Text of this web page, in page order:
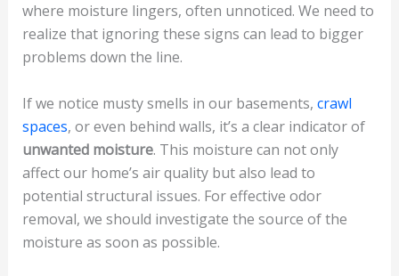
where moisture lingers, often unnoticed. We need to
realize that ignoring these signs can lead to bigger
problems down the line.
If we notice musty smells in our basements, crawl
spaces, or even behind walls, it’s a clear indicator of
unwanted moisture. This moisture can not only
affect our home’s air quality but also lead to
potential structural issues. For effective odor
removal, we should investigate the source of the
moisture as soon as possible.